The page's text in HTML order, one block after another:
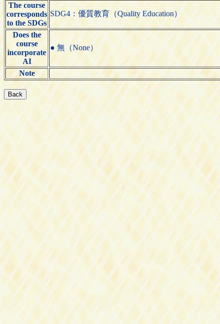
The course
corresponds
to the SDGs
SDG4：優質教育（Quality Education）
Does the
course
incorporate
AI
● 無（None）
Note